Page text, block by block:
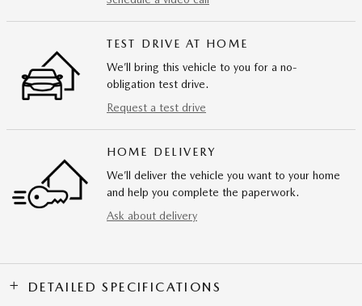
TEST DRIVE AT HOME
We’ll bring this vehicle to you for a no-
obligation test drive.
Request a test drive
HOME DELIVERY
We’ll deliver the vehicle you want to your home
and help you complete the paperwork.
Ask about delivery
DETAILED SPECIFICATIONS